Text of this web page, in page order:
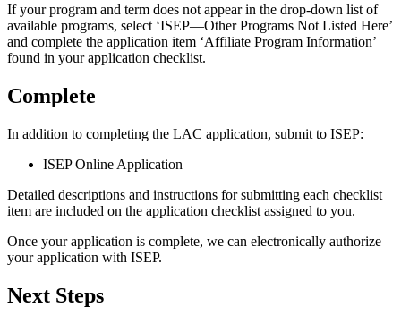
If your program and term does not appear in the drop-down list of
available programs, select ‘ISEP—Other Programs Not Listed Here’
and complete the application item ‘Affiliate Program Information’
found in your application checklist.
Complete
In addition to completing the LAC application, submit to ISEP:
ISEP Online Application
Detailed descriptions and instructions for submitting each checklist
item are included on the application checklist assigned to you.
Once your application is complete, we can electronically authorize
your application with ISEP.
Next Steps